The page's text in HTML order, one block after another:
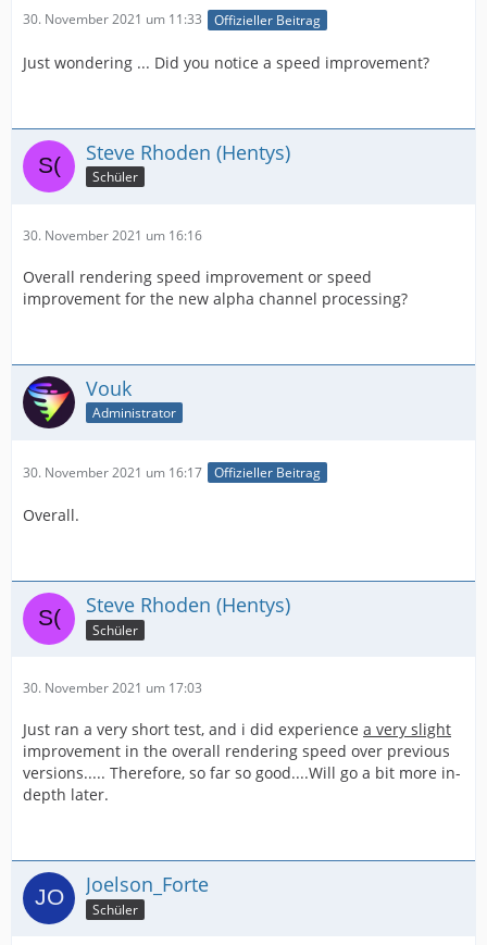
30. November 2021 um 11:33 Offizieller Beitrag
Just wondering ... Did you notice a speed improvement?
Steve Rhoden (Hentys)
Schüler
30. November 2021 um 16:16
Overall rendering speed improvement or speed
improvement for the new alpha channel processing?
Vouk
Administrator
30. November 2021 um 16:17 Offizieller Beitrag
Overall.
Steve Rhoden (Hentys)
Schüler
30. November 2021 um 17:03
Just ran a very short test, and i did experience a very slight
improvement in the overall rendering speed over previous
versions..... Therefore, so far so good....Will go a bit more in-
depth later.
Joelson_Forte
Schüler